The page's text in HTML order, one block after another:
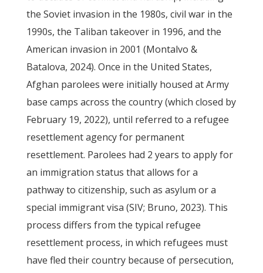
the Soviet invasion in the 1980s, civil war in the
1990s, the Taliban takeover in 1996, and the
American invasion in 2001 (Montalvo &
Batalova, 2024). Once in the United States,
Afghan parolees were initially housed at Army
base camps across the country (which closed by
February 19, 2022), until referred to a refugee
resettlement agency for permanent
resettlement. Parolees had 2 years to apply for
an immigration status that allows for a
pathway to citizenship, such as asylum or a
special immigrant visa (SIV; Bruno, 2023). This
process differs from the typical refugee
resettlement process, in which refugees must
have fled their country because of persecution,